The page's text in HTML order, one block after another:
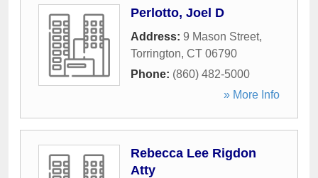
Perlotto, Joel D
Address: 9 Mason Street,
Torrington, CT 06790
Phone: (860) 482-5000
» More Info
Rebecca Lee Rigdon
Atty